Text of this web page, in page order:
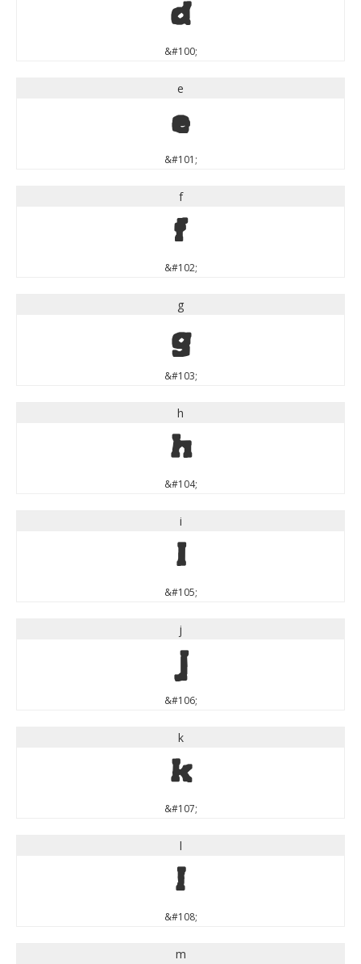
d
&#100;
e
e
&#101;
f
f
&#102;
g
g
&#103;
h
h
&#104;
i
i
&#105;
j
j
&#106;
k
k
&#107;
l
l
&#108;
m